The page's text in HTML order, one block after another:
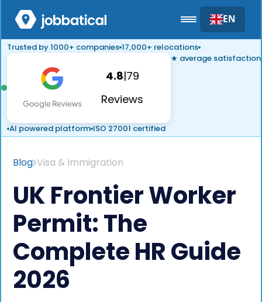
EN
Trusted by 1000+ companies 17,000+ relocations
4.8|79
Reviews
★ average satisfaction
AI powered platform ISO 27001 certified
Blog Visa & Immigration
UK Frontier Worker
Permit: The
Complete HR Guide
2026